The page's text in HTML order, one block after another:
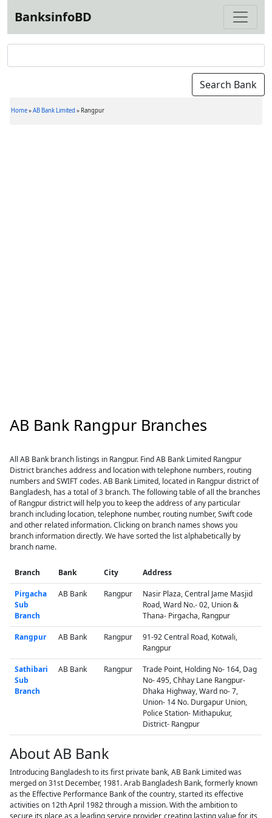
BanksinfoBD
Home»AB Bank Limited » Rangpur
AB Bank Rangpur Branches
All AB Bank branch listings in Rangpur. Find AB Bank Limited Rangpur
District branches address and location with telephone numbers, routing
numbers and SWIFT codes. AB Bank Limited, located in Rangpur district of
Bangladesh, has a total of 3 branch. The following table of all the branches
of Rangpur district will help you to keep the address of any particular
branch including location, telephone number, routing number, Swift code
and other related information. Clicking on branch names shows you
branch information directly. We have sorted the list alphabetically by
branch name.
Branch Bank City Address
Pirgacha
Sub
Branch
AB Bank Rangpur
Nasir Plaza, Central Jame Masjid
Road, Ward No.- 02, Union &
Thana- Pirgacha, Rangpur
Rangpur AB Bank Rangpur
91-92 Central Road, Kotwali,
Rangpur
Sathibari
Sub
Branch
AB Bank Rangpur
Trade Point, Holding No- 164, Dag
No- 495, Chhay Lane Rangpur-
Dhaka Highway, Ward no- 7,
Union- 14 No. Durgapur Union,
Police Station- Mithapukur,
District- Rangpur
About AB Bank
Introducing Bangladesh to its first private bank, AB Bank Limited was
merged on 31st December, 1981. Arab Bangladesh Bank, formerly known
as the Effective Performance Bank of the country, started its effective
activities on 12th April 1982 through a mission. With the ambition to
secure its place as a leading service provider, creating lasting value for its